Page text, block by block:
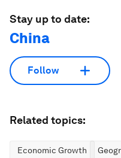
Stay up to date:
China
Follow
Related topics:
Economic Growth